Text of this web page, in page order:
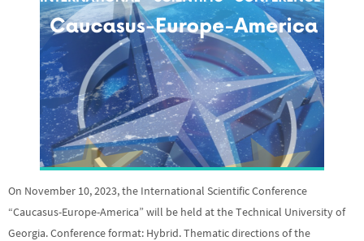
On November 10, 2023, the International Scientific Conference
“Caucasus-Europe-America” will be held at the Technical University of
Georgia. Conference format: Hybrid. Thematic directions of the